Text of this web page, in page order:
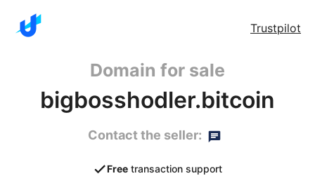
Trustpilot
Domain for sale
bigbosshodler.bitcoin
Contact the seller:
Free transaction support